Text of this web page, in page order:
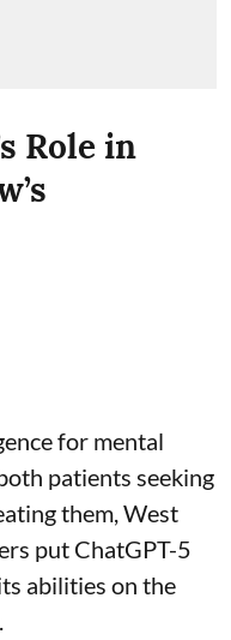
Role in
for mental
patients seeking
them, West
put ChatGPT-5
abilities on the